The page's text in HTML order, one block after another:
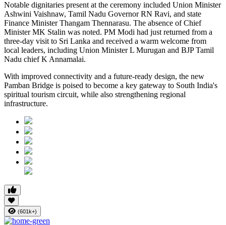
Notable dignitaries present at the ceremony included Union Minister
Ashwini Vaishnaw, Tamil Nadu Governor RN Ravi, and state
Finance Minister Thangam Thennarasu. The absence of Chief
Minister MK Stalin was noted. PM Modi had just returned from a
three-day visit to Sri Lanka and received a warm welcome from
local leaders, including Union Minister L Murugan and BJP Tamil
Nadu chief K Annamalai.
With improved connectivity and a future-ready design, the new
Pamban Bridge is poised to become a key gateway to South India's
spiritual tourism circuit, while also strengthening regional
infrastructure.
(601k+)